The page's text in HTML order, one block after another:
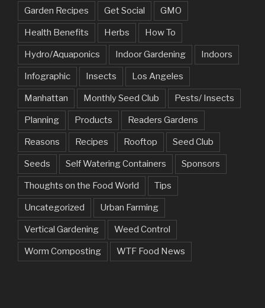
Garden Recipes Get Social GMO
Health Benefits Herbs How To
Hydro/Aquaponics Indoor Gardening Indoors
Infographic Insects Los Angeles
Manhattan Monthly Seed Club Pests/ Insects
Planning Products Readers Gardens
Reasons Recipes Rooftop Seed Club
Seeds Self Watering Containers Sponsors
Thoughts on the Food World Tips
Uncategorized Urban Farming
Vertical Gardening Weed Control
Worm Composting WTF Food News